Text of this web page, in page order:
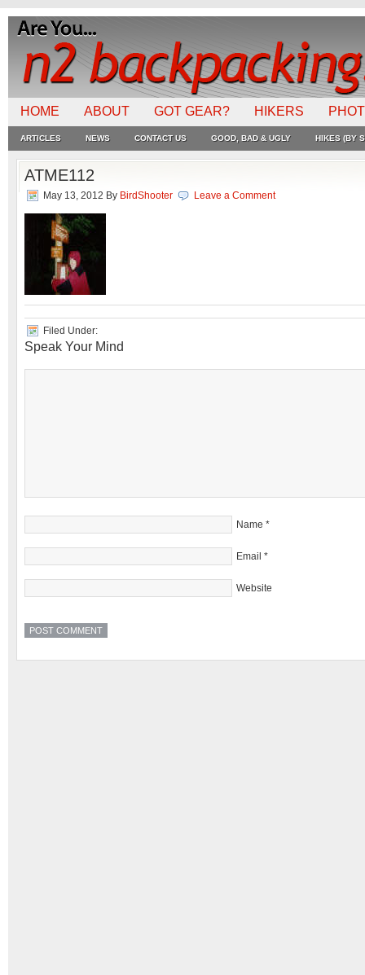
HOME ABOUT GOT GEAR? HIKERS
ARTICLES NEWS CONTACT US GOOD, BAD & UGLY HIKES (BY
ATME112
May 13, 2012 By BirdShooter Leave a Comment
Filed Under:
Speak Your Mind
Name *
Email *
Website